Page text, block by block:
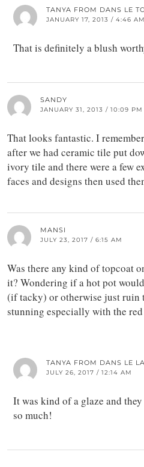
TANYA FROM DANS LE
JANUARY 17, 2013 / 4:46 AM
That is definitely a blush
SANDY
JANUARY 31, 2013 / 10:09 PM
That looks fantastic. I
after we had ceramic tile put
ivory tile and there were a few
faces and designs then used
MANSI
JULY 23, 2017 / 6:15 AM
Was there any kind of topcoat
it? Wondering if a hot pot
(if tacky) or otherwise just ruin
stunning especially with the
TANYA FROM DANS LE
JULY 26, 2017 / 12:14 AM
It was kind of a glaze and
so much!